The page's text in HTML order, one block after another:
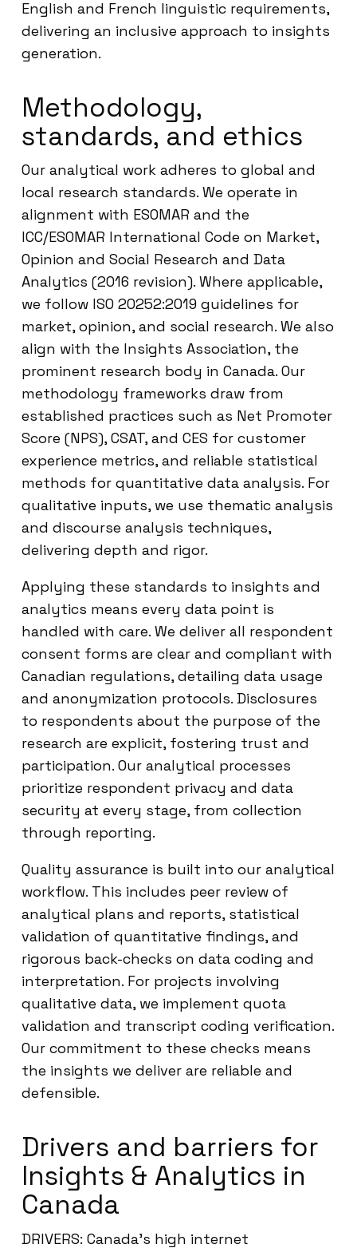
English and French linguistic requirements,
delivering an inclusive approach to insights
generation.
Methodology,
standards, and ethics
Our analytical work adheres to global and
local research standards. We operate in
alignment with ESOMAR and the
ICC/ESOMAR International Code on Market,
Opinion and Social Research and Data
Analytics (2016 revision). Where applicable,
we follow ISO 20252:2019 guidelines for
market, opinion, and social research. We also
align with the Insights Association, the
prominent research body in Canada. Our
methodology frameworks draw from
established practices such as Net Promoter
Score (NPS), CSAT, and CES for customer
experience metrics, and reliable statistical
methods for quantitative data analysis. For
qualitative inputs, we use thematic analysis
and discourse analysis techniques,
delivering depth and rigor.
Applying these standards to insights and
analytics means every data point is
handled with care. We deliver all respondent
consent forms are clear and compliant with
Canadian regulations, detailing data usage
and anonymization protocols. Disclosures
to respondents about the purpose of the
research are explicit, fostering trust and
participation. Our analytical processes
prioritize respondent privacy and data
security at every stage, from collection
through reporting.
Quality assurance is built into our analytical
workflow. This includes peer review of
analytical plans and reports, statistical
validation of quantitative findings, and
rigorous back-checks on data coding and
interpretation. For projects involving
qualitative data, we implement quota
validation and transcript coding verification.
Our commitment to these checks means
the insights we deliver are reliable and
defensible.
Drivers and barriers for
Insights & Analytics in
Canada
DRIVERS: Canada’s high internet